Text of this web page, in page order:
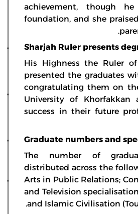
achievement, though
foundation, and she
Sharjah Ruler presents
His Highness the Ruler
presented the graduates
congratulating them on
University of
success in their future
Graduate numbers and
The number of
distributed across the
Arts in Public Relations;
and Television
and Islamic Civilisation